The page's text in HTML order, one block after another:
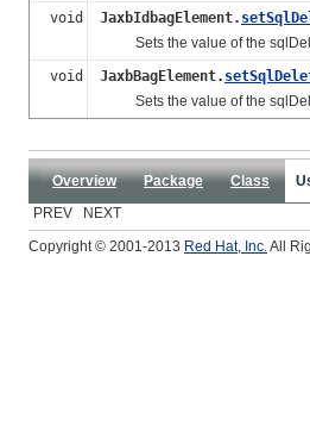
void
JaxbIdbagElement.
Sets the value of the
void
JaxbBagElement.
Sets the value of the
Overview Package Class
PREV NEXT
Copyright © 2001-2013 Red Hat, Inc.All